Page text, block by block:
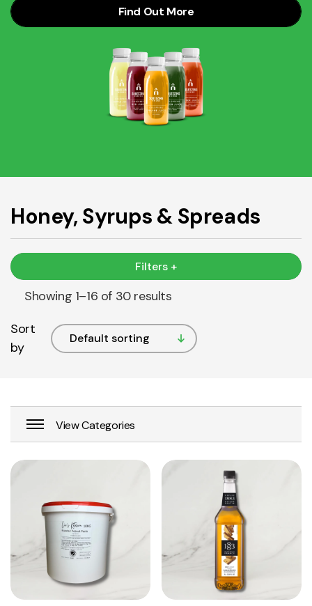
Find Out More
Honey, Syrups & Spreads
Filters +
Showing 1–16 of 30 results
Sort
by
View Product
Add to cart
View Product
Add to cart